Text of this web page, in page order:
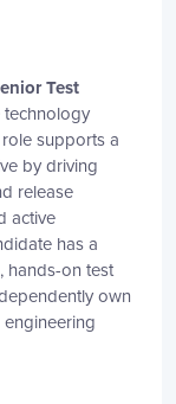
Test
supports a
by driving
release
active
has a
hands-on test
own